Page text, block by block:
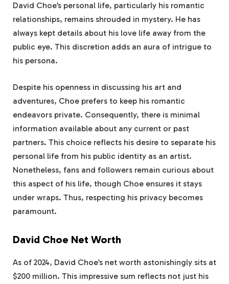
David Choe’s personal life, particularly his romantic
relationships, remains shrouded in mystery. He has
always kept details about his love life away from the
public eye. This discretion adds an aura of intrigue to
his persona.
Despite his openness in discussing his art and
adventures, Choe prefers to keep his romantic
endeavors private. Consequently, there is minimal
information available about any current or past
partners. This choice reflects his desire to separate his
personal life from his public identity as an artist.
Nonetheless, fans and followers remain curious about
this aspect of his life, though Choe ensures it stays
under wraps. Thus, respecting his privacy becomes
paramount.
David Choe Net Worth
As of 2024, David Choe’s net worth astonishingly sits at
$200 million. This impressive sum reflects not just his